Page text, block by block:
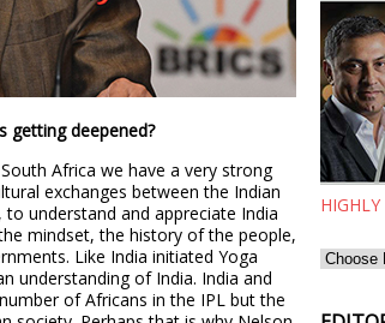
getting deepened?
Africa we have a very strong
exchanges between the Indian
understand and appreciate India
mindset, the history of the people,
Like India initiated Yoga
understanding of India. India and
of Africans in the IPL but the